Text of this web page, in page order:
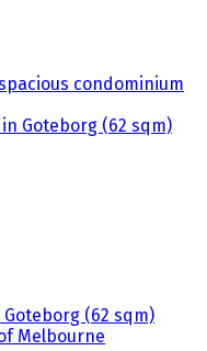
condominium
(62 sqm)